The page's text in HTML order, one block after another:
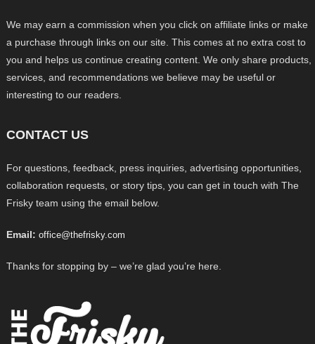
We may earn a commission when you click on affiliate links or make
a purchase through links on our site. This comes at no extra cost to
you and helps us continue creating content. We only share products,
services, and recommendations we believe may be useful or
interesting to our readers.
CONTACT US
For questions, feedback, press inquiries, advertising opportunities,
collaboration requests, or story tips, you can get in touch with The
Frisky team using the email below.
Email: office@thefrisky.com
Thanks for stopping by – we’re glad you’re here.